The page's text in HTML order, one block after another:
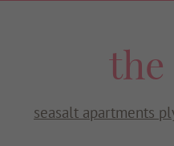
the
seasalt apartments